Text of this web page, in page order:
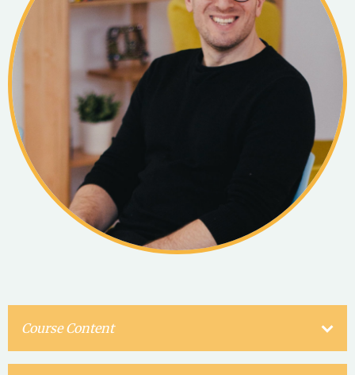
Course Content